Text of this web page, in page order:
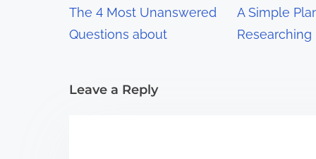
a
i
The 4 Most Unanswered
Questions about
A Simple
Researching
Leave a Reply